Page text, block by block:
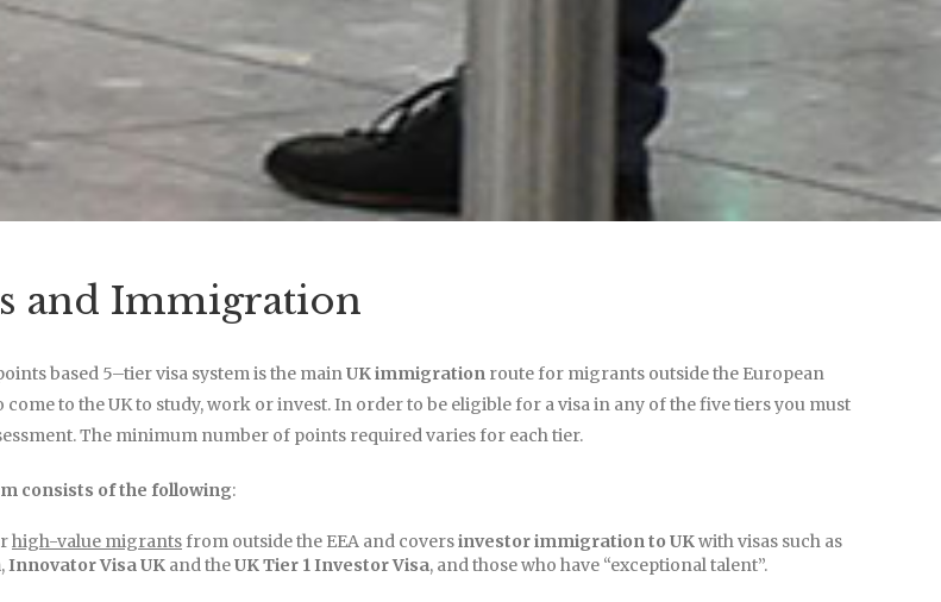
and Immigration
based 5–tier visa system is the mainUK immigration route for migrants outside the European
come to the UK to study, work or invest. In order to be eligible for a visa in any of the five tiers you must
The minimum number of points required varies for each tier.
consists of the following:
high-value migrantsfrom outside the EEA and coversinvestor immigration to UKwith visas such as
,Innovator Visa UK and theUK Tier 1 Investor Visa, and those who have “exceptional talent”.